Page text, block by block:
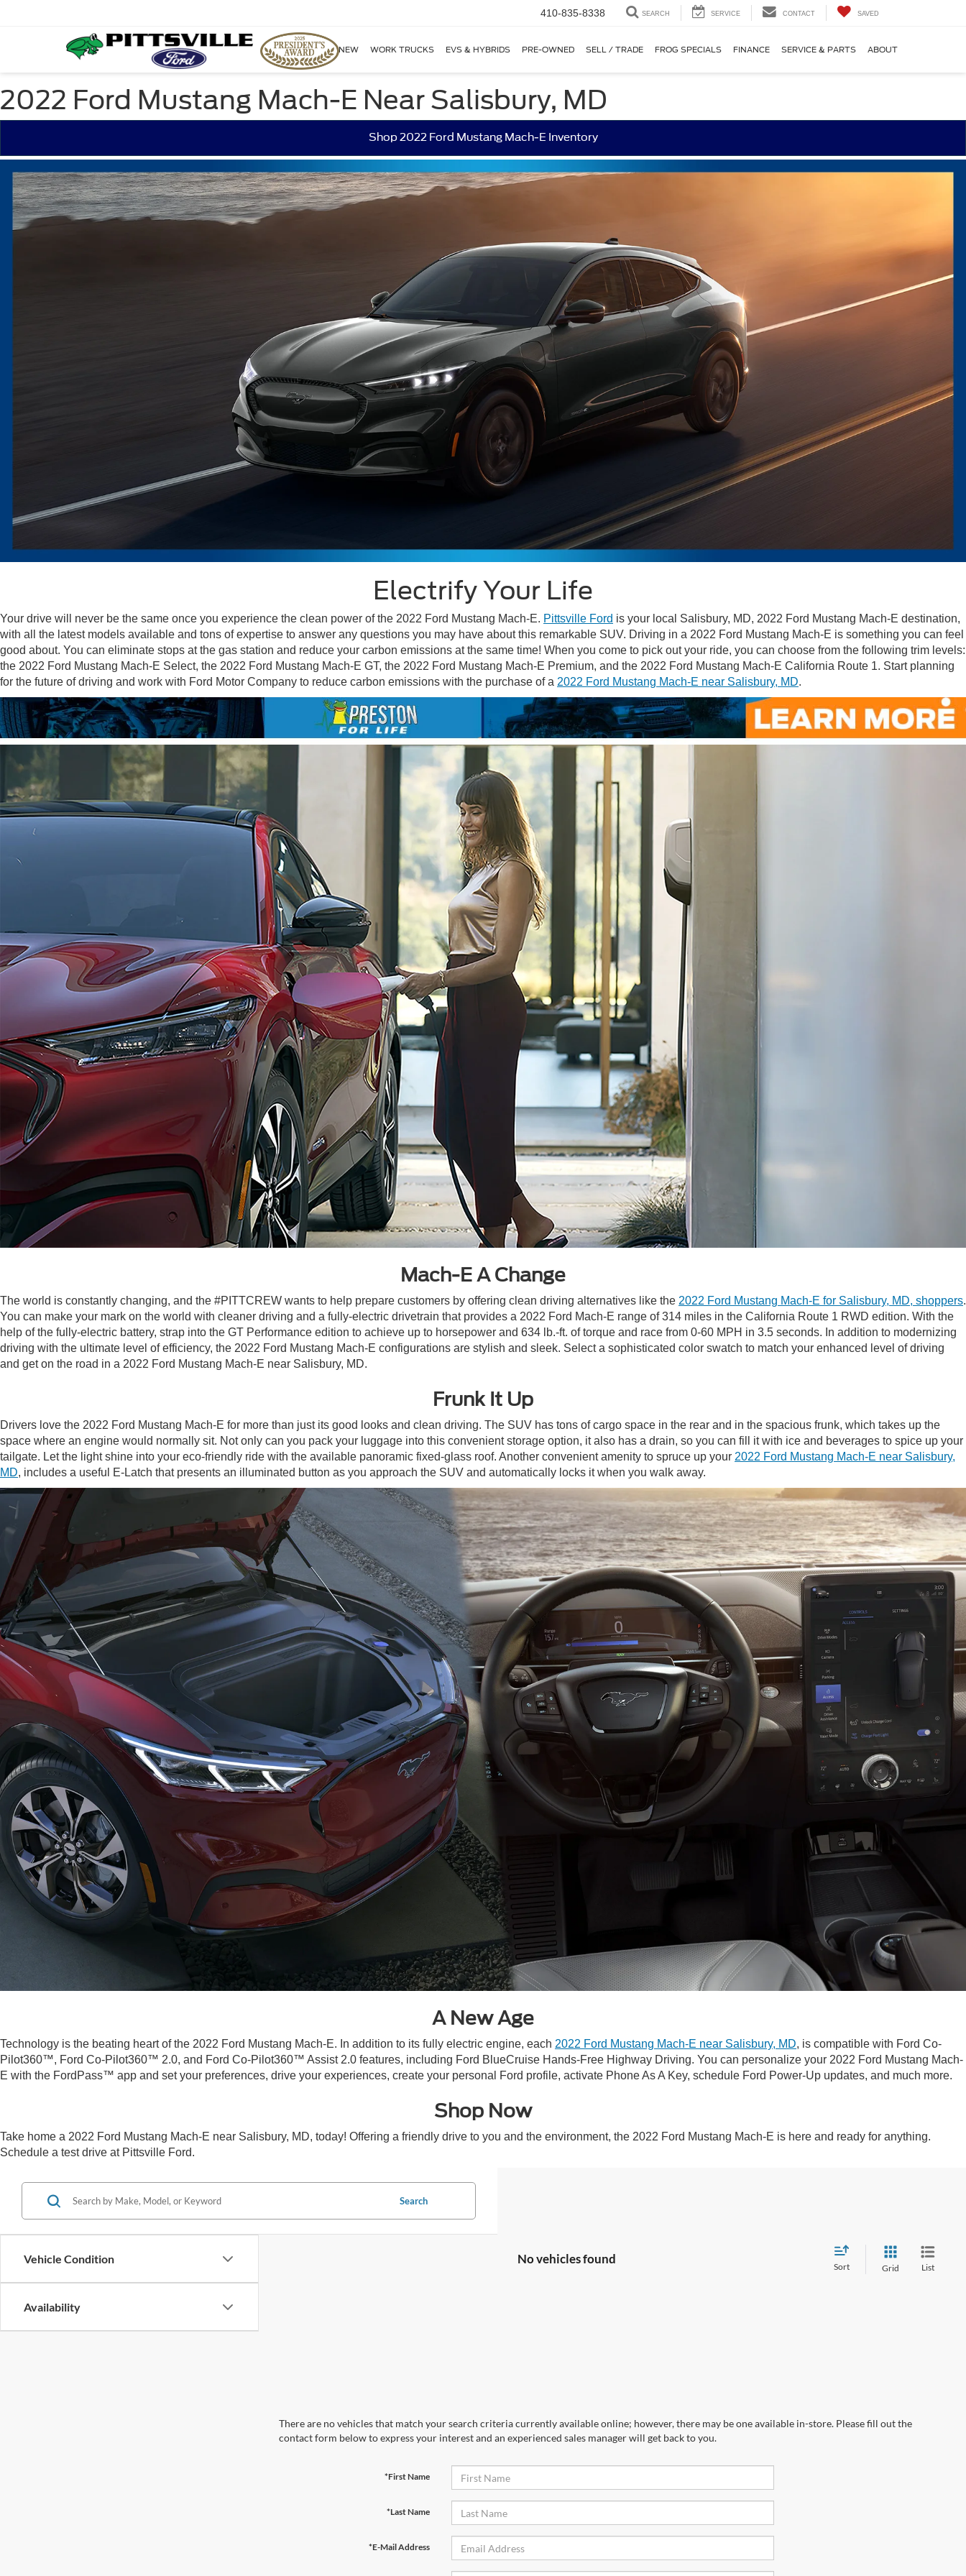
410-835-8338 SEARCH SERVICE CONTACT SAVED
NEW WORK TRUCKS EVS & HYBRIDS PRE-OWNED SELL / TRADE FROG SPECIALS FINANCE SERVICE & PARTS ABOUT
2022 Ford Mustang Mach-E Near Salisbury, MD
Shop 2022 Ford Mustang Mach-E Inventory
Electrify Your Life
Your drive will never be the same once you experience the clean power of the 2022 Ford Mustang Mach-E. Pittsville Ford is your local Salisbury, MD, 2022 Ford Mustang Mach-E destination,
with all the latest models available and tons of expertise to answer any questions you may have about this remarkable SUV. Driving in a 2022 Ford Mustang Mach-E is something you can feel
good about. You can eliminate stops at the gas station and reduce your carbon emissions at the same time! When you come to pick out your ride, you can choose from the following trim levels:
the 2022 Ford Mustang Mach-E Select, the 2022 Ford Mustang Mach-E GT, the 2022 Ford Mustang Mach-E Premium, and the 2022 Ford Mustang Mach-E California Route 1. Start planning
for the future of driving and work with Ford Motor Company to reduce carbon emissions with the purchase of a 2022 Ford Mustang Mach-E near Salisbury, MD.
Mach-E A Change
The world is constantly changing, and the #PITTCREW wants to help prepare customers by offering clean driving alternatives like the 2022 Ford Mustang Mach-E for Salisbury, MD, shoppers.
You can make your mark on the world with cleaner driving and a fully-electric drivetrain that provides a 2022 Ford Mach-E range of 314 miles in the California Route 1 RWD edition. With the
help of the fully-electric battery, strap into the GT Performance edition to achieve up to horsepower and 634 lb.-ft. of torque and race from 0-60 MPH in 3.5 seconds. In addition to modernizing
driving with the ultimate level of efficiency, the 2022 Ford Mustang Mach-E configurations are stylish and sleek. Select a sophisticated color swatch to match your enhanced level of driving
and get on the road in a 2022 Ford Mustang Mach-E near Salisbury, MD.
Frunk It Up
Drivers love the 2022 Ford Mustang Mach-E for more than just its good looks and clean driving. The SUV has tons of cargo space in the rear and in the spacious frunk, which takes up the
space where an engine would normally sit. Not only can you pack your luggage into this convenient storage option, it also has a drain, so you can fill it with ice and beverages to spice up your
tailgate. Let the light shine into your eco-friendly ride with the available panoramic fixed-glass roof. Another convenient amenity to spruce up your 2022 Ford Mustang Mach-E near Salisbury,
MD, includes a useful E-Latch that presents an illuminated button as you approach the SUV and automatically locks it when you walk away.
A New Age
Technology is the beating heart of the 2022 Ford Mustang Mach-E. In addition to its fully electric engine, each 2022 Ford Mustang Mach-E near Salisbury, MD, is compatible with Ford Co-
Pilot360™, Ford Co-Pilot360™ 2.0, and Ford Co-Pilot360™ Assist 2.0 features, including Ford BlueCruise Hands-Free Highway Driving. You can personalize your 2022 Ford Mustang Mach-
E with the FordPass™ app and set your preferences, drive your experiences, create your personal Ford profile, activate Phone As A Key, schedule Ford Power-Up updates, and much more.
Shop Now
Take home a 2022 Ford Mustang Mach-E near Salisbury, MD, today! Offering a friendly drive to you and the environment, the 2022 Ford Mustang Mach-E is here and ready for anything.
Schedule a test drive at Pittsville Ford.
Vehicle Condition
Availability
Search
No vehicles found
Sort Grid List
There are no vehicles that match your search criteria currently available online; however, there may be one available in-store. Please fill out the
contact form below to express your interest and an experienced sales manager will get back to you.
*First Name
*Last Name
*E-Mail Address